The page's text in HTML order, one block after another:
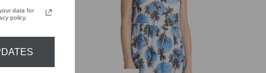
data for
policy.